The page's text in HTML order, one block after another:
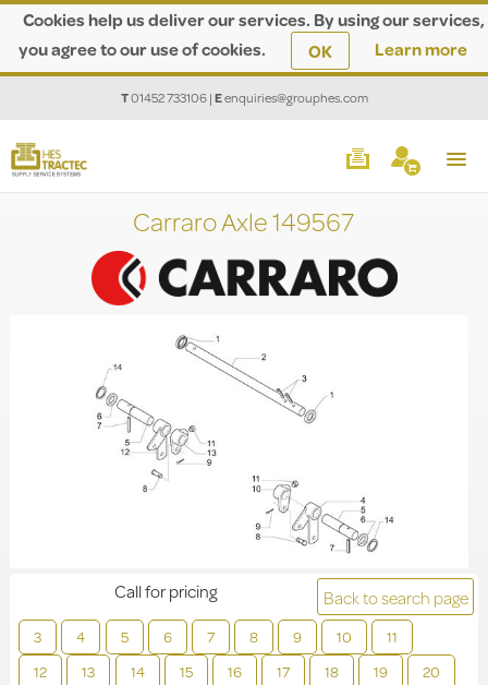
Cookies help us deliver our services. By using our services,
you agree to our use of cookies.
OK Learn more
T01452 733106|Eenquiries@grouphes.com
Carraro Axle 149567
Back to search page
3 4 5 6 7 8 9 10
11
12
13 14 15 16 17 18 19
20
Call for pricing